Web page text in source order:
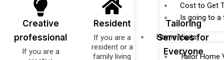
Cost to Get
Is going to a
Home Visits
Tailor Home
Creative
professional
If you are a
Resident
If you are a
resident or a
family living
Tailoring
Services for
Everyone